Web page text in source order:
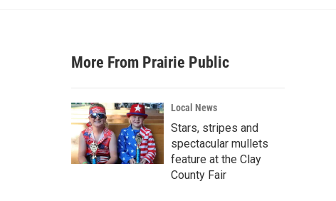
a
r
c
h
More From Prairie Public
Local News
Stars, stripes and
spectacular mullets
feature at the Clay
County Fair